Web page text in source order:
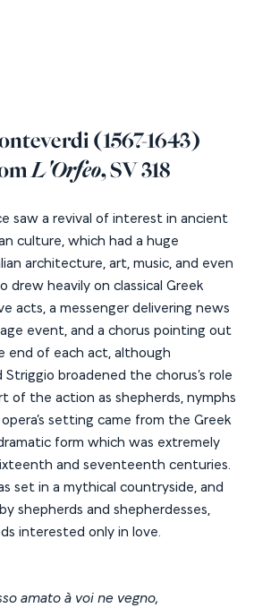
(1567-1643)
L'Orfeo, SV 318
saw a revival of interest in ancient
culture, which had a huge
architecture, art, music, and even
drew heavily on classical Greek
acts, a messenger delivering news
event, and a chorus pointing out
end of each act, although
broadened the chorus’s role
of the action as shepherds, nymphs
setting came from the Greek
form which was extremely
and seventeenth centuries.
set in a mythical countryside, and
shepherds and shepherdesses,
interested only in love.
amato à voi ne vegno,